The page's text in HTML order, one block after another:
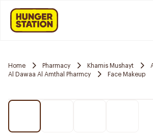
Home Pharmacy Khamis Mushayt
Al Dawaa Al Amthal Pharmcy
Face Makeup